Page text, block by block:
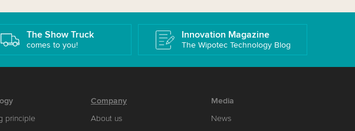
The Show Truck
comes to you!
Innovation Magazine
The Wipotec Technology Blog
principle
Company
About us
Media
News